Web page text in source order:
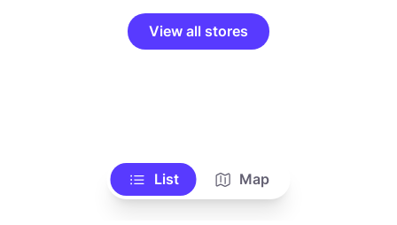
View all stores
List Map